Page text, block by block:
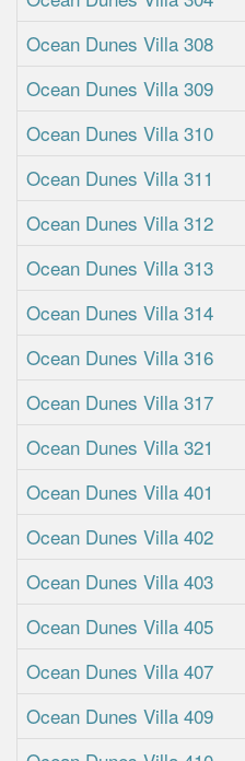
Ocean Dunes Villa 308
Ocean Dunes Villa 309
Ocean Dunes Villa 310
Ocean Dunes Villa 311
Ocean Dunes Villa 312
Ocean Dunes Villa 313
Ocean Dunes Villa 314
Ocean Dunes Villa 316
Ocean Dunes Villa 317
Ocean Dunes Villa 321
Ocean Dunes Villa 401
Ocean Dunes Villa 402
Ocean Dunes Villa 403
Ocean Dunes Villa 405
Ocean Dunes Villa 407
Ocean Dunes Villa 409